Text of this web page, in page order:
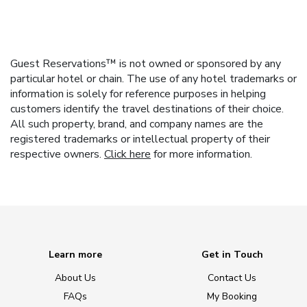
Guest Reservations™ is not owned or sponsored by any
particular hotel or chain. The use of any hotel trademarks or
information is solely for reference purposes in helping
customers identify the travel destinations of their choice.
All such property, brand, and company names are the
registered trademarks or intellectual property of their
respective owners. Click here for more information.
Learn more
About Us
FAQs
Get in Touch
Contact Us
My Booking